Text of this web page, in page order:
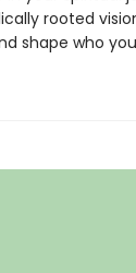
rooted
shape who